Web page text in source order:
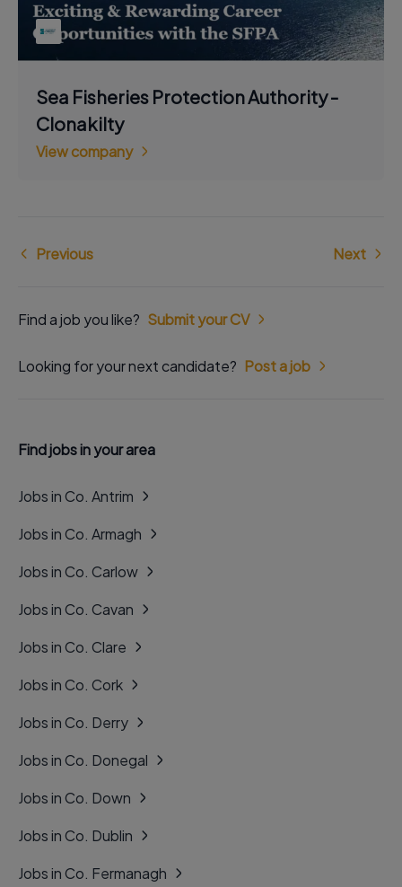
Sea Fisheries Protection Authority -
Clonakilty
View company
Previous Next
Find a job you like? Submit your CV
Looking for your next candidate? Post a job
Find jobs in your area
Jobs in Co. Antrim
Jobs in Co. Armagh
Jobs in Co. Carlow
Jobs in Co. Cavan
Jobs in Co. Clare
Jobs in Co. Cork
Jobs in Co. Derry
Jobs in Co. Donegal
Jobs in Co. Down
Jobs in Co. Dublin
Jobs in Co. Fermanagh